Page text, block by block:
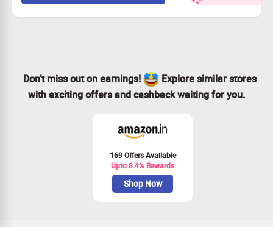
Don’t miss out on earnings!
Explore similar stores
with exciting offers and cashback waiting for you.
169 Offers Available
Upto 8.4% Rewards
Shop Now